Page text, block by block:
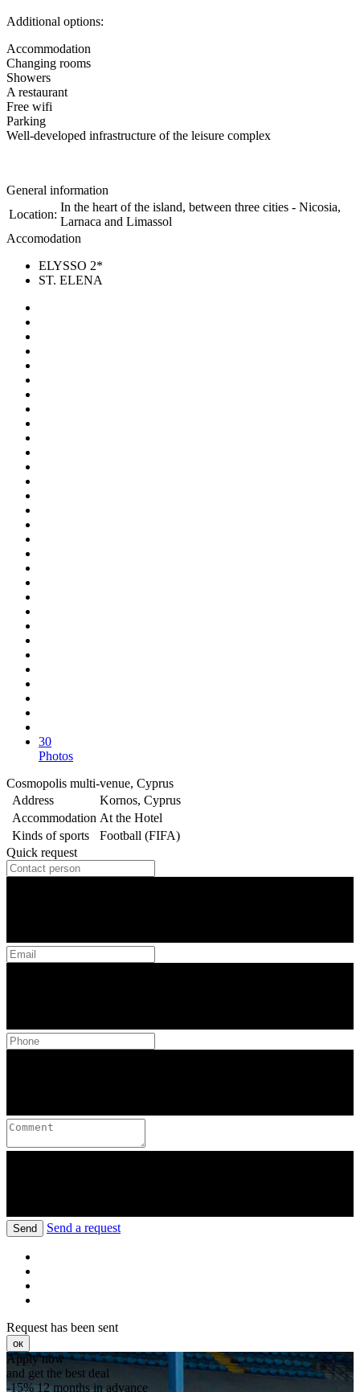
Additional options:
Accommodation
Changing rooms
Showers
A restaurant
Free wifi
Parking
Well-developed infrastructure of the leisure complex
General information
Location:
In the heart of the island, between three cities - Nicosia,
Larnaca and Limassol
Accomodation
ELYSSO 2*
ST. ELENA
30
Photos
Cosmopolis multi-venue, Cyprus
Address
Kornos, Cyprus
Accommodation At the Hotel
Kinds of sports
Football (FIFA)
Quick request
Send Send a request
Request has been sent
ок
Apply now
and get the best deal
-15%12 months in advance